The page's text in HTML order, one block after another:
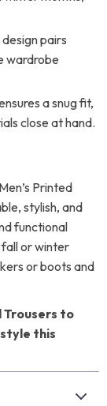
pairs
wardrobe
a snug fit,
close at hand.
Printed
stylish, and
functional
or winter
or boots and
Trousers to
this